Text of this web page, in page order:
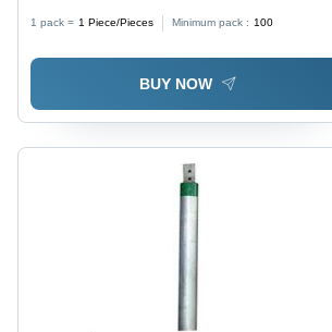
Diameter 12.7mm, Golden Color |
Corrosion-Resistant, Customizable Size
for Industrial Earth Rod Connections
1 pack = 1 Piece/Pieces Minimum pack : 100
BUY NOW